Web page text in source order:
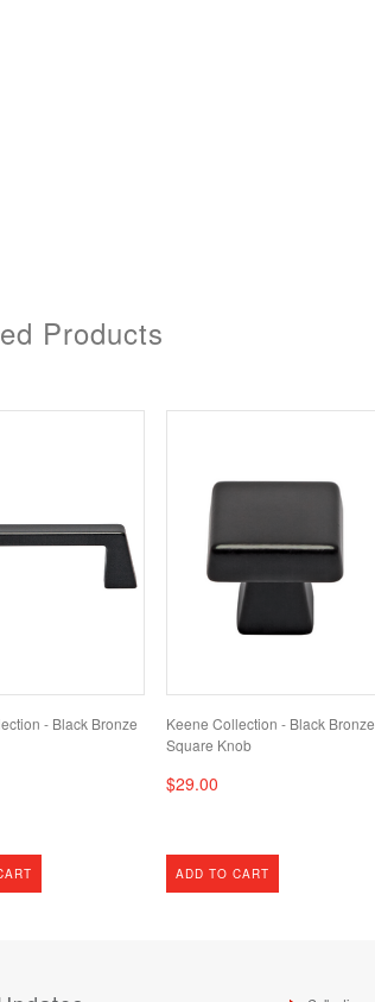
Products
- Black Bronze
Keene Collection - Black Bronze
Square Knob
$29.00
ADD TO CART